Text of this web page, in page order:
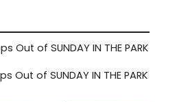
Out of SUNDAY IN THE PARK